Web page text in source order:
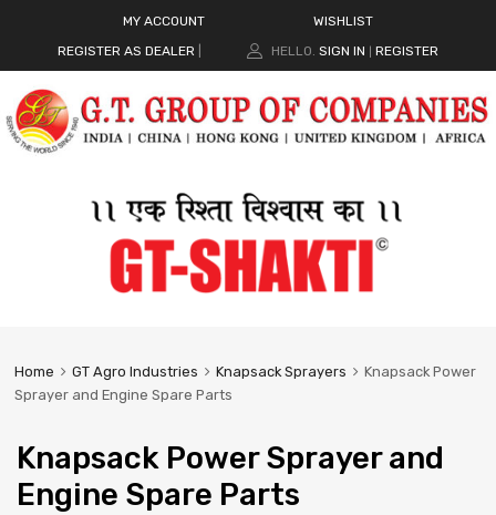
MY ACCOUNT
WISHLIST
REGISTER AS DEALER
HELLO. SIGN IN REGISTER
Home GT Agro Industries Knapsack Sprayers
Knapsack Power
Sprayer and Engine Spare Parts
Knapsack Power Sprayer and
Engine Spare Parts